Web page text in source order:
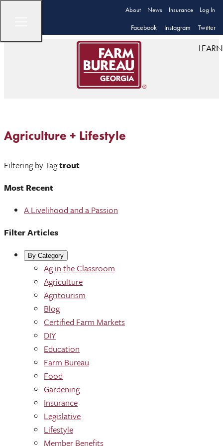
About News Insurance Log In
Facebook Instagram Twitter
LEARN
Agriculture + Lifestyle
Filtering by Tagtrout
Most Recent
A Livelihood and a Passion
Filter Articles
By Category
Ag in the Classroom
Agriculture
Agritourism
Blog
Certified Farm Markets
DIY
Education
Farm Bureau
Food
Gardening
Insurance
Legislative
Lifestyle
Member Benefits